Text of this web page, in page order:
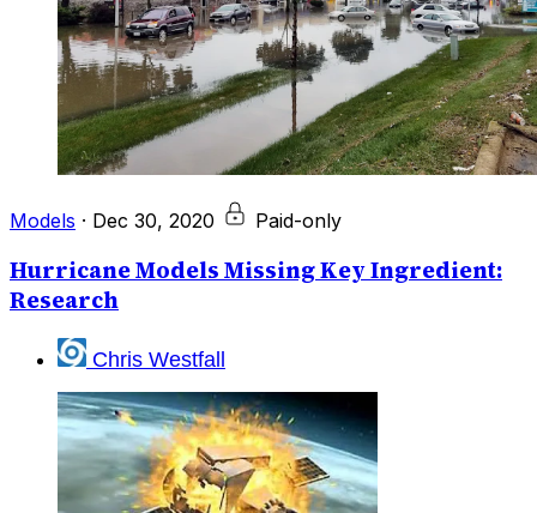
Models · Dec 30, 2020 Paid-only
Hurricane Models Missing Key Ingredient:
Research
Chris Westfall